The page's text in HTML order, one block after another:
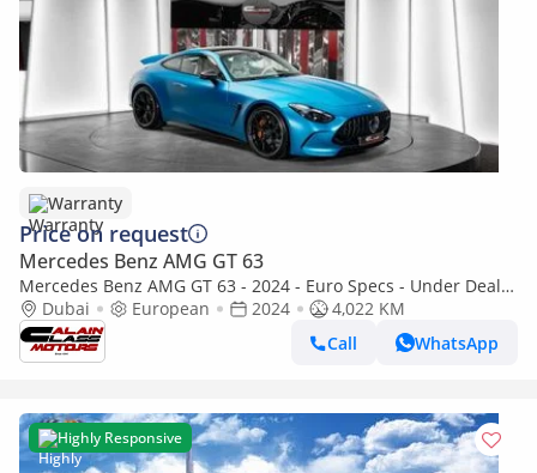
Warranty
Price on request
Mercedes Benz AMG GT 63
Mercedes Benz AMG GT 63 - 2024 - Euro Specs - Under Dealer
Warranty
Dubai European 2024
4,022 KM
Call
WhatsApp
Highly Responsive